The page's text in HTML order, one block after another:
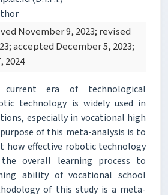
November 9, 2023; revised
accepted December 5, 2023;
2024
era of technological
technology is widely used in
especially in vocational high
of this meta-analysis is to
how effective robotic technology
overall learning process to
ability of vocational school
of this study is a meta-